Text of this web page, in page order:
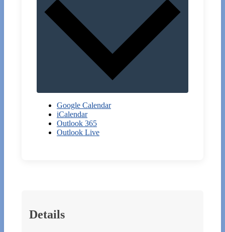
Google Calendar
iCalendar
Outlook 365
Outlook Live
Details